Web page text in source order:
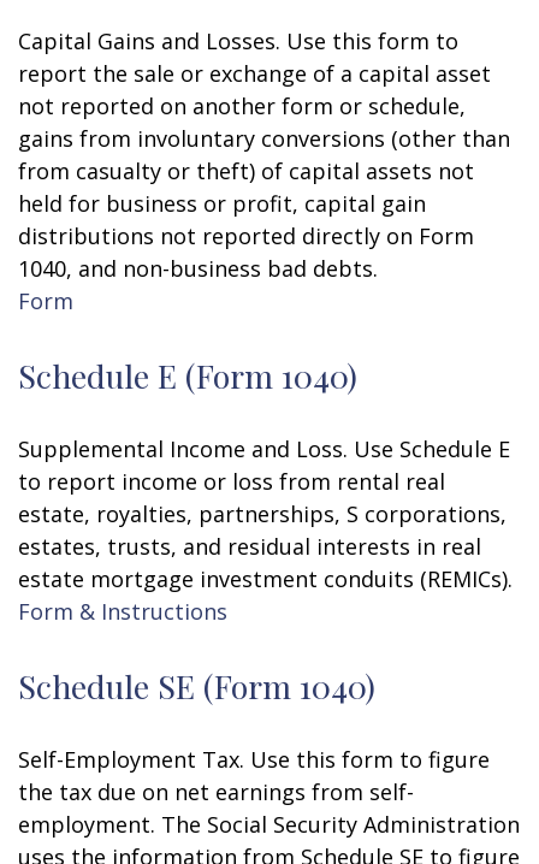
Capital Gains and Losses. Use this form to
report the sale or exchange of a capital asset
not reported on another form or schedule,
gains from involuntary conversions (other than
from casualty or theft) of capital assets not
held for business or profit, capital gain
distributions not reported directly on Form
1040, and non-business bad debts.
Form
Schedule E (Form 1040)
Supplemental Income and Loss. Use Schedule E
to report income or loss from rental real
estate, royalties, partnerships, S corporations,
estates, trusts, and residual interests in real
estate mortgage investment conduits (REMICs).
Form & Instructions
Schedule SE (Form 1040)
Self-Employment Tax. Use this form to figure
the tax due on net earnings from self-
employment. The Social Security Administration
uses the information from Schedule SE to figure